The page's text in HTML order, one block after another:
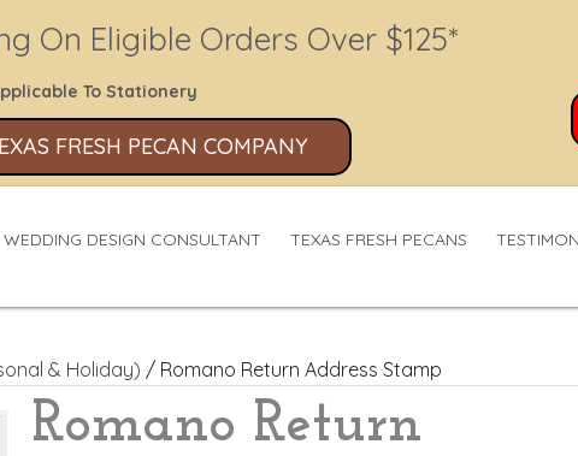
On Eligible Orders Over $125*
To Stationery
FRESH PECAN COMPANY
WEDDING DESIGN CONSULTANT TEXAS FRESH PECANS
& Holiday) / Romano Return Address Stamp
Romano Return